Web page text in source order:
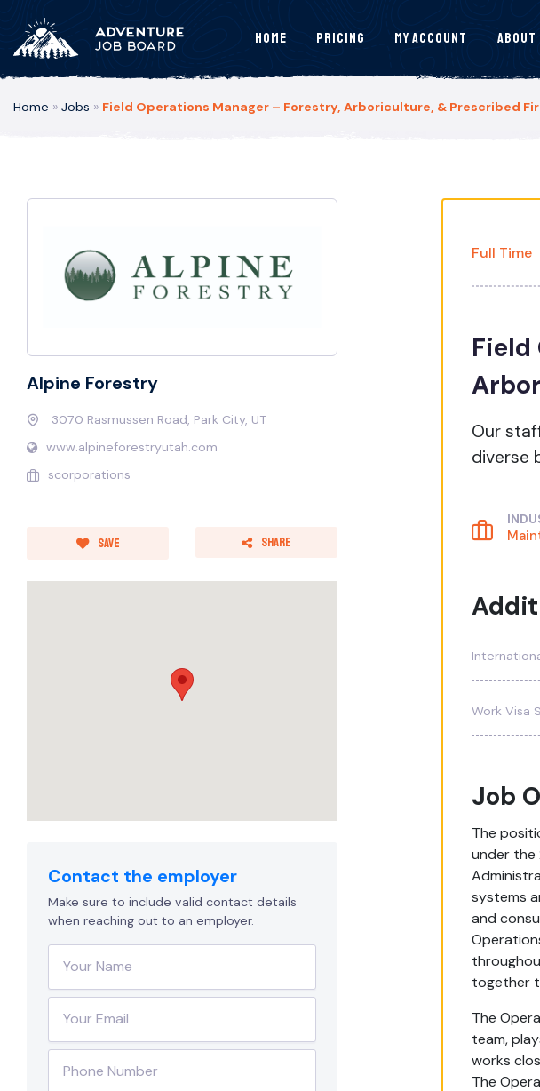
Home Pricing My Account About
Home » Jobs » Field Operations Manager – Forestry, Arboriculture, & Prescribed
Alpine Forestry
3070 Rasmussen Road, Park City, UT
www.alpineforestryutah.com
scorporations
Save Share
Contact the employer
Make sure to include valid contact details
when reaching out to an employer.
Full Time
Field
Our
diverse
Work Visa
Job
The
under the
systems
and
together
The
team,
works
The